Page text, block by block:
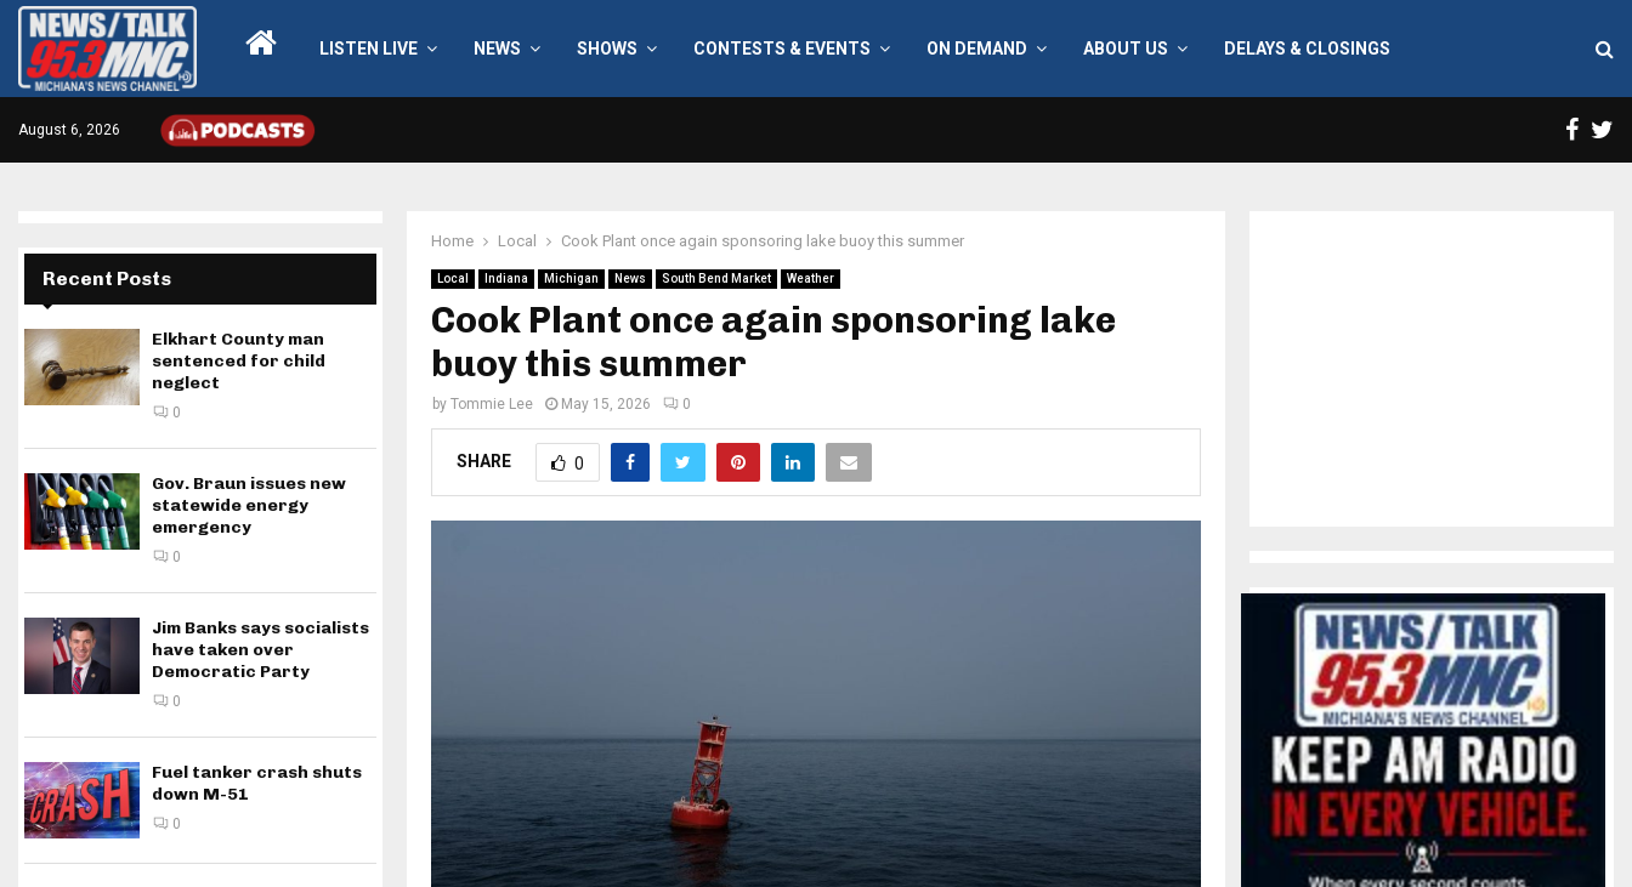
LISTEN LIVE NEWS SHOWS CONTESTS & EVENTS ON DEMAND ABOUT US DELAYS & CLOSINGS
August 6, 2026
Home Local Cook Plant once again sponsoring lake buoy this summer
Local Indiana Michigan News South Bend Market Weather
Cook Plant once again sponsoring lake
buoy this summer
by Tommie Lee May 15, 2026 0
SHARE 0
Recent Posts
Elkhart County man
sentenced for child
neglect
0
Gov. Braun issues new
statewide energy
emergency
0
Jim Banks says socialists
have taken over
Democratic Party
0
Fuel tanker crash shuts
down M-51
0